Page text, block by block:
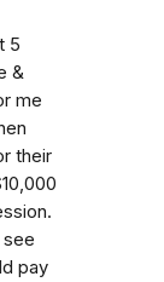
5
&
me
their
see
pay